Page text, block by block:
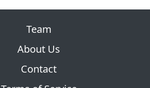
Team
About Us
Contact